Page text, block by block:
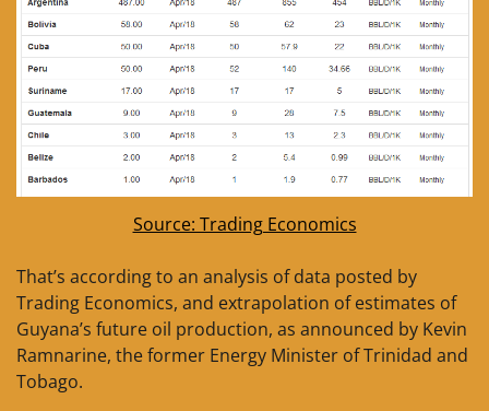
Source: Trading Economics
That’s according to an analysis of data posted by
Trading Economics, and extrapolation of estimates of
Guyana’s future oil production, as announced by Kevin
Ramnarine, the former Energy Minister of Trinidad and
Tobago.